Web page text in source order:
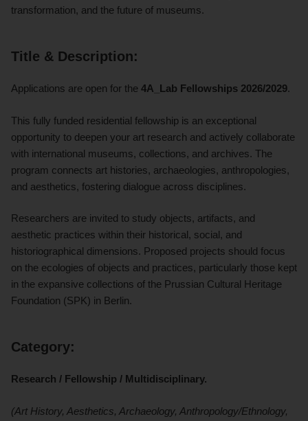
transformation, and the future of museums.
Title & Description:
Applications are open for the 4A_Lab Fellowships 2026/2029.
This fully funded residential fellowship is an exceptional
opportunity to deepen your art research and actively collaborate
with international museums, collections, and archives. The
program connects art histories, archaeologies, anthropologies,
and aesthetics, fostering dialogue across disciplines.
Researchers are invited to study objects, artifacts, and
aesthetic practices within their historical, social, and
historiographical dimensions. Proposed projects should focus
on the ecologies of objects and practices, particularly those kept
in the expansive collections of the Prussian Cultural Heritage
Foundation (SPK) in Berlin.
Category:
Research / Fellowship / Multidisciplinary.
(Art History, Aesthetics, Archaeology, Anthropology/Ethnology,